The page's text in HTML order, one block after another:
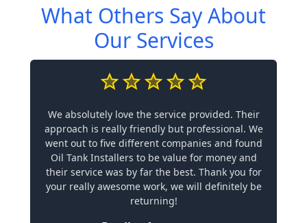
What Others Say About
Our Services
We absolutely love the service provided. Their
approach is really friendly but professional. We
went out to five different companies and found
Oil Tank Installers to be value for money and
their service was by far the best. Thank you for
your really awesome work, we will definitely be
returning!